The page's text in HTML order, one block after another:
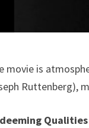
movie is
Ruttenberg),